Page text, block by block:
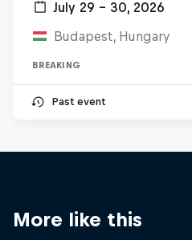
July 29 – 30, 2026
Budapest, Hungary
BREAKING
Past event
More like this